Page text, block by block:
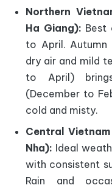
Northern
Ha Giang): Best
to April.
dry air and mild
to April)
(December to
cold and misty.
Central Vietnam
Nha): Ideal
with consistent
Rain and